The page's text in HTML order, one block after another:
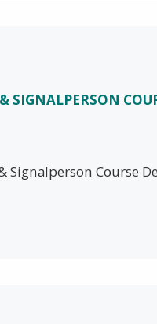
SIGNALPERSON
Signalperson Course